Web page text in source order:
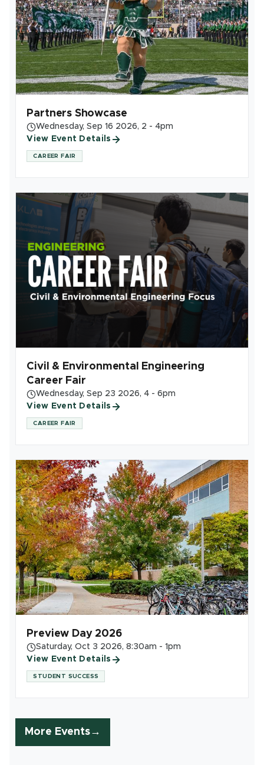
Partners Showcase
Wednesday, Sep 16 2026, 2 - 4pm
View Event Details
CAREER FAIR
Civil & Environmental Engineering
Career Fair
Wednesday, Sep 23 2026, 4 - 6pm
View Event Details
CAREER FAIR
Preview Day 2026
Saturday, Oct 3 2026, 8:30am - 1pm
View Event Details
STUDENT SUCCESS
More Events